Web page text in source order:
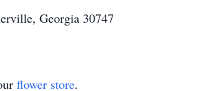
Georgia 30747
flower store.